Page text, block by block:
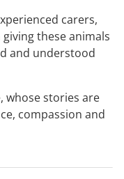
carers,
these animals
and understood
whose stories are
compassion and